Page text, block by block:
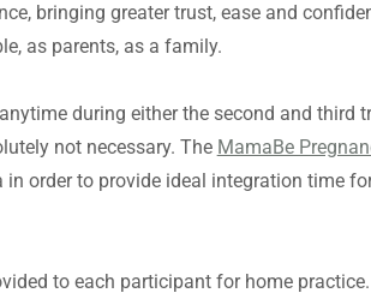
bringing greater trust, ease and
as parents, as a family.
during either the second and third
not necessary. The MamaBe
order to provide ideal integration time
to each participant for home